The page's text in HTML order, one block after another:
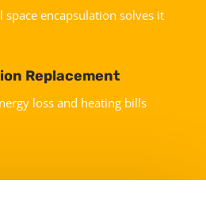
space encapsulation solves it
Replacement
loss and heating bills